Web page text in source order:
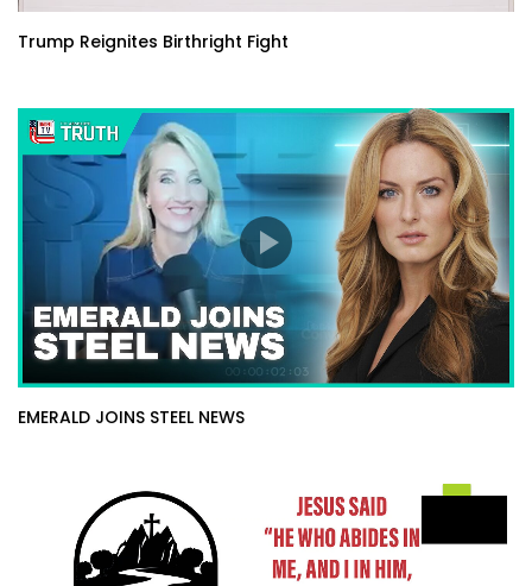
Trump Reignites Birthright Fight
EMERALD JOINS STEEL NEWS